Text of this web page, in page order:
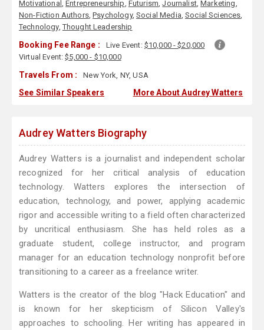
Motivational ,Entrepreneurship, Futurism,Journalist,Marketing,
Non-Fiction Authors,Psychology, Social Media,Social Sciences,
Technology,Thought Leadership
Booking Fee Range : Live Event: $10,000 - $20,000
Virtual Event:$5,000 - $10,000
Travels From : New York, NY, USA
See Similar Speakers More About Audrey Watters
Audrey Watters Biography
Audrey Watters is a journalist and independent scholar
recognized for her critical analysis of education
technology. Watters explores the intersection of
education, technology, and power, applying academic
rigor and accessible writing to a field often characterized
by uncritical enthusiasm. She has held roles as a
graduate student, college instructor, and program
manager for an education technology nonprofit before
transitioning to a career as a freelance writer.
Watters is the creator of the blog "Hack Education" and
is known for her skepticism of Silicon Valley's
approaches to schooling. Her writing has appeared in